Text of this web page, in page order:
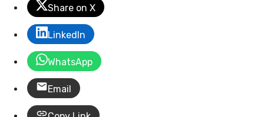
Share on X
LinkedIn
WhatsApp
Email